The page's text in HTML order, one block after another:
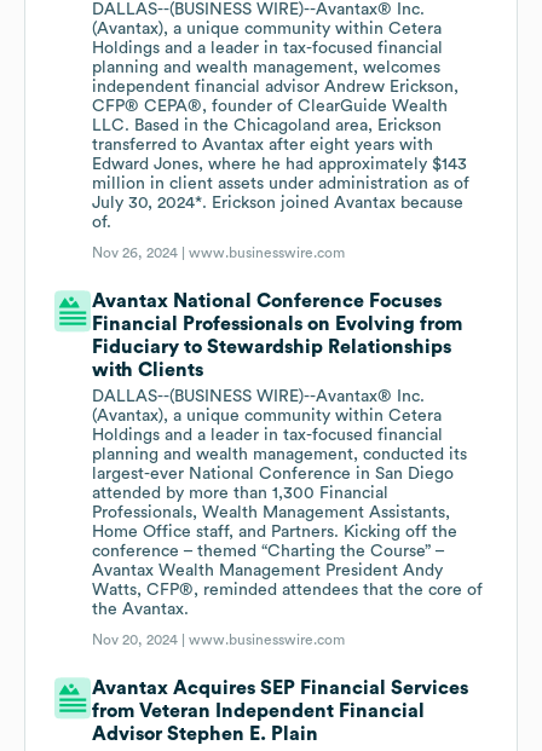
DALLAS--(BUSINESS WIRE)--Avantax® Inc.
(Avantax), a unique community within Cetera
Holdings and a leader in tax-focused financial
planning and wealth management, welcomes
independent financial advisor Andrew Erickson,
CFP® CEPA®, founder of ClearGuide Wealth
LLC. Based in the Chicagoland area, Erickson
transferred to Avantax after eight years with
Edward Jones, where he had approximately $143
million in client assets under administration as of
July 30, 2024*. Erickson joined Avantax because
of.
Nov 26, 2024 |www.businesswire.com
Avantax National Conference Focuses
Financial Professionals on Evolving from
Fiduciary to Stewardship Relationships
with Clients
DALLAS--(BUSINESS WIRE)--Avantax® Inc.
(Avantax), a unique community within Cetera
Holdings and a leader in tax-focused financial
planning and wealth management, conducted its
largest-ever National Conference in San Diego
attended by more than 1,300 Financial
Professionals, Wealth Management Assistants,
Home Office staff, and Partners. Kicking off the
conference – themed “Charting the Course” –
Avantax Wealth Management President Andy
Watts, CFP®, reminded attendees that the core of
the Avantax.
Nov 20, 2024 |www.businesswire.com
Avantax Acquires SEP Financial Services
from Veteran Independent Financial
Advisor Stephen E. Plain